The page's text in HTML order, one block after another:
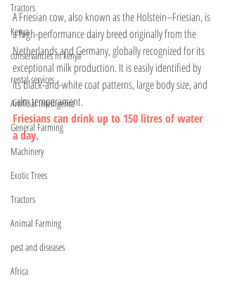
Tractors
Kenya
conservancies in kenya
rental services
Artificial Intelligence
General Farming
Machinery
Exotic Trees
Tractors
Animal Farming
pest and diseases
Africa
A Friesian cow, also known as the Holstein–Friesian, is
a high-performance dairy breed originally from the
Netherlands and Germany, globally recognized for its
exceptional milk production. It is easily identified by
its black-and-white coat patterns, large body size, and
calm temperament.
Friesians can drink up to 150 litres of water
a day.